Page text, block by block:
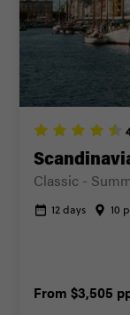
Classic -
12 days 10
From $3,505